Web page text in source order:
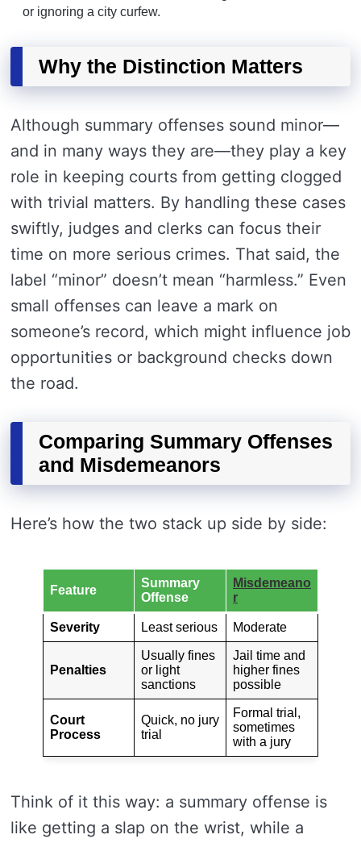
or ignoring a city curfew.
Why the Distinction Matters
Although summary offenses sound minor—
and in many ways they are—they play a key
role in keeping courts from getting clogged
with trivial matters. By handling these cases
swiftly, judges and clerks can focus their
time on more serious crimes. That said, the
label “minor” doesn’t mean “harmless.” Even
small offenses can leave a mark on
someone’s record, which might influence job
opportunities or background checks down
the road.
Comparing Summary Offenses
and Misdemeanors
Here’s how the two stack up side by side:
Feature
Summary
Offense
Misdemeano
r
Severity Least serious Moderate
Penalties
Usually fines
or light
sanctions
Jail time and
higher fines
possible
Court
Process
Quick, no jury
trial
Formal trial,
sometimes
with a jury
Think of it this way: a summary offense is
like getting a slap on the wrist, while a